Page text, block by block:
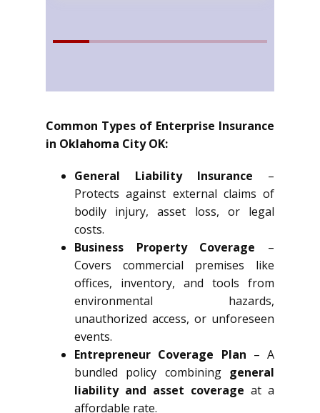
Common Types of Enterprise Insurance
in Oklahoma City OK:
General Liability Insurance –
Protects against external claims of
bodily injury, asset loss, or legal
costs.
Business Property Coverage –
Covers commercial premises like
offices, inventory, and tools from
environmental hazards,
unauthorized access, or unforeseen
events.
Entrepreneur Coverage Plan – A
bundled policy combining general
liability and asset coverage at a
affordable rate.